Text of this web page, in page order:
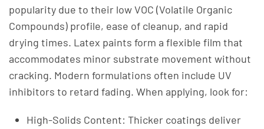
popularity due to their low VOC (Volatile Organic
Compounds) profile, ease of cleanup, and rapid
drying times. Latex paints form a flexible film that
accommodates minor substrate movement without
cracking. Modern formulations often include UV
inhibitors to retard fading. When applying, look for:
High-Solids Content: Thicker coatings deliver